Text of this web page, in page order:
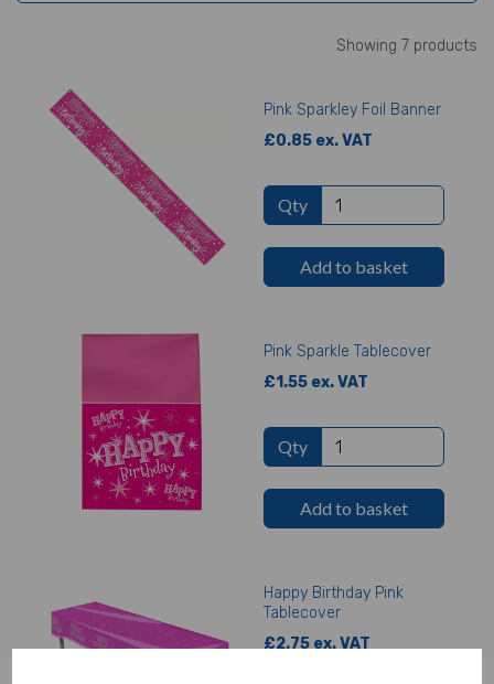
Showing 7 products
Pink Sparkley Foil Banner
£0.85 ex. VAT
Qty
Add to basket
Pink Sparkle Tablecover
£1.55 ex. VAT
Qty
Add to basket
Happy Birthday Pink
Tablecover
£2.75 ex. VAT